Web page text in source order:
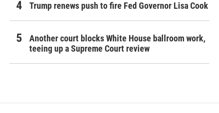
Trump renews push to fire Fed Governor Lisa Cook
Another court blocks White House ballroom work,
teeing up a Supreme Court review